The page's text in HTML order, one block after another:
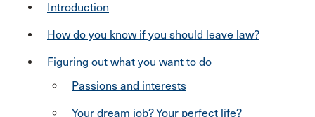
Introduction
How do you know if you should leave law?
Figuring out what you want to do
Passions and interests
Your dream job? Your perfect life?